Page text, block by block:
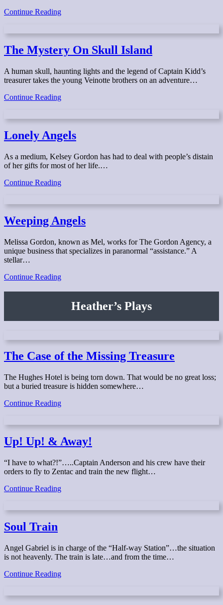
Continue ReadingBeyond
The Mystery On Skull Island
A human skull, haunting lights and the legend of Captain Kidd’s
treasurer takes the young Veinotte brothers on an adventure…
Continue ReadingThe
Skull
Island
Lonely Angels
As a medium, Kelsey Gordon has had to deal with people’s distain
of her gifts for most of her life.…
Continue ReadingLonely
Weeping Angels
Melissa Gordon, known as Mel, works for The Gordon Agency, a
unique business that specializes in paranormal “assistance.” A
stellar…
Continue ReadingWeeping
Heather’s Plays
The Case of the Missing Treasure
The Hughes Hotel is being torn down. That would be no great loss;
but a buried treasure is hidden somewhere…
Continue ReadingThe
the
Missing
Treasure
Up! Up! & Away!
“I have to what?!”…..Captain Anderson and his crew have their
orders to fly to Zentac and train the new flight…
Continue ReadingUp!
Away!
Soul Train
Angel Gabriel is in charge of the “Half-way Station”…the situation
is not heavenly. The train is late…and from the time…
Continue ReadingSoul